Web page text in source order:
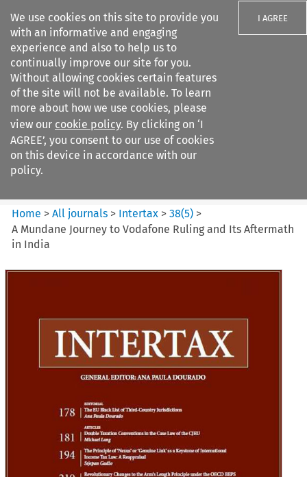
We use cookies on this site to provide you
with an informative and engaging
experience and also to help us to
continually improve our site for you.
Without allowing cookies certain features
of the site will not be available. To learn
more about how we use cookies, please
view our cookie policy. By clicking on ‘I
AGREE’, you consent to our use of cookies
on this device in accordance with our
policy.
I AGREE
Search filters
Intertax
Home >All journals > Intertax >38(5) >
A Mundane Journey to Vodafone Ruling and Its Aftermath
in India